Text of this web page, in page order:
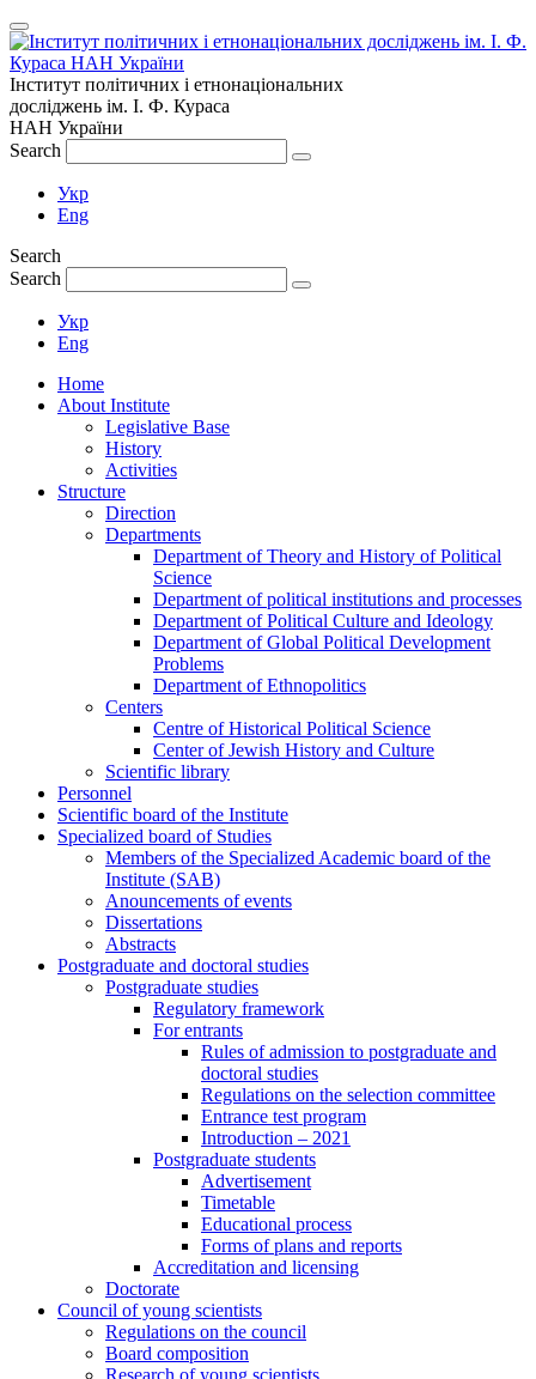
Інститут політичних і етнонаціональних
досліджень ім. І. Ф. Кураса
НАН України
Search
Укр
Eng
Search
Search
Укр
Eng
Home
About Institute
Legislative Base
History
Activities
Structure
Direction
Departments
Department of Theory and History of Political
Science
Department of political institutions and processes
Department of Political Culture and Ideology
Department of Global Political Development
Problems
Department of Ethnopolitics
Centers
Centre of Historical Political Science
Center of Jewish History and Culture
Scientific library
Personnel
Scientific board of the Institute
Specialized board of Studies
Members of the Specialized Academic board of the
Institute (SAB)
Anouncements of events
Dissertations
Abstracts
Postgraduate and doctoral studies
Postgraduate studies
Regulatory framework
For entrants
Rules of admission to postgraduate and
doctoral studies
Regulations on the selection committee
Entrance test program
Introduction – 2021
Postgraduate students
Advertisement
Timetable
Educational process
Forms of plans and reports
Accreditation and licensing
Doctorate
Council of young scientists
Regulations on the council
Board composition
Research of young scientists